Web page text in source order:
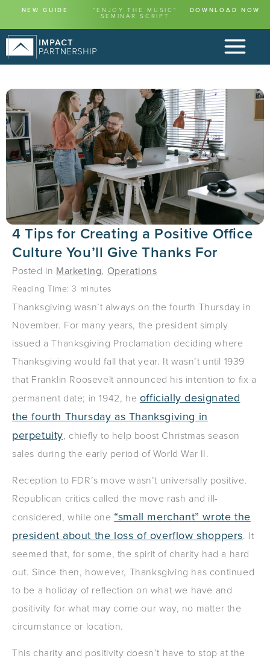
NEW GUIDE "ENJOY THE MUSIC"
SEMINAR SCRIPT
DOWNLOAD NOW
4 Tips for Creating a Positive Office
Culture You’ll Give Thanks For
Posted in Marketing, Operations
Reading Time: 3 minutes
Thanksgiving wasn’t always on the fourth Thursday in
November. For many years, the president simply
issued a Thanksgiving Proclamation deciding where
Thanksgiving would fall that year. It wasn’t until 1939
that Franklin Roosevelt announced his intention to fix a
permanent date; in 1942, he officially designated
the fourth Thursday as Thanksgiving in
perpetuity, chiefly to help boost Christmas season
sales during the early period of World War II.
Reception to FDR’s move wasn’t universally positive.
Republican critics called the move rash and ill-
considered, while one “small merchant” wrote the
president about the loss of overflow shoppers. It
seemed that, for some, the spirit of charity had a hard
out. Since then, however, Thanksgiving has continued
to be a holiday of reflection on what we have and
positivity for what may come our way, no matter the
circumstance or location.
This charity and positivity doesn’t have to stop at the